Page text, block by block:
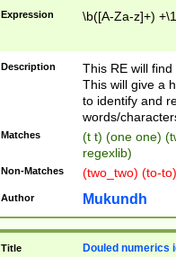
Expression \b([A-Za-z]+)
Description
This RE will
This will give a
to identify and
words/
Matches
(t t) (one one)
regexlib)
Non-Matches (two_two) (to-
Author Mukundh
Title Douled numerics